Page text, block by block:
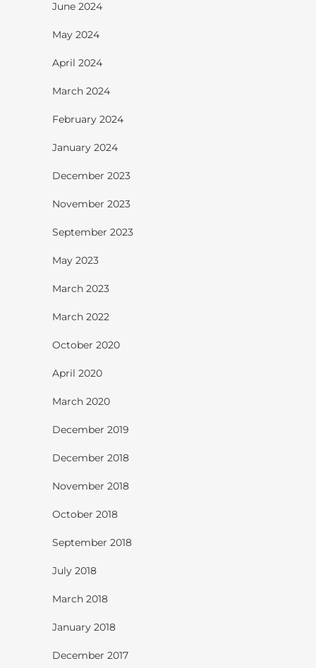
June 2024
May 2024
April 2024
March 2024
February 2024
January 2024
December 2023
November 2023
September 2023
May 2023
March 2023
March 2022
October 2020
April 2020
March 2020
December 2019
December 2018
November 2018
October 2018
September 2018
July 2018
March 2018
January 2018
December 2017